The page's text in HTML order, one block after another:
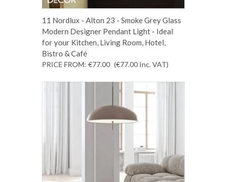
11 Nordlux - Alton 23 - Smoke Grey Glass
Modern Designer Pendant Light - Ideal
for your Kitchen, Living Room, Hotel,
Bistro & Café
PRICE FROM: €77.00 (€77.00 Inc. VAT)